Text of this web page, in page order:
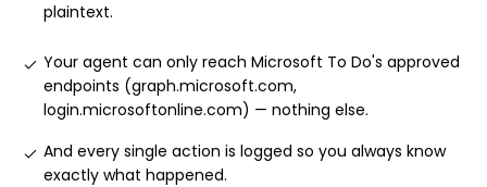
plaintext.
Your agent can only reach Microsoft To Do's approved
endpoints (graph.microsoft.com,
login.microsoftonline.com) — nothing else.
And every single action is logged so you always know
exactly what happened.